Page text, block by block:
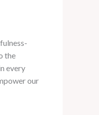
the
every
our